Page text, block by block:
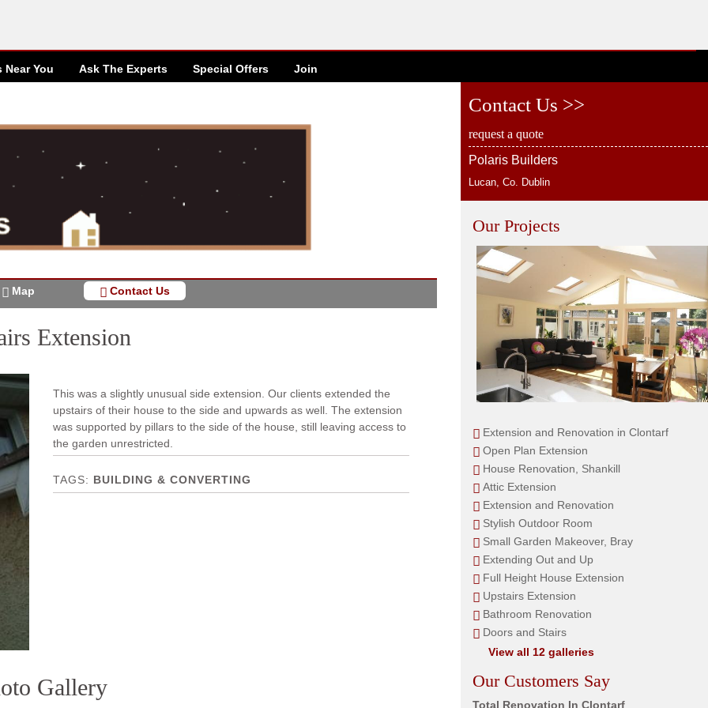
Near You Ask The Experts Special Offers Join
Map Contact Us
Extension
This was a slightly unusual side extension. Our clients extended the
upstairs of their house to the side and upwards as well. The extension
was supported by pillars to the side of the house, still leaving access to
the garden unrestricted.
BUILDING & CONVERTING
Gallery
Contact Us >>
request a quote
Polaris Builders
Lucan, Co. Dublin
Our Projects
Extension and Renovation in Clontarf
Open Plan Extension
House Renovation, Shankill
Attic Extension
Extension and Renovation
Stylish Outdoor Room
Small Garden Makeover, Bray
Extending Out and Up
Full Height House Extension
Upstairs Extension
Bathroom Renovation
Doors and Stairs
View all 12 galleries
Our Customers Say
Total Renovation In Clontarf